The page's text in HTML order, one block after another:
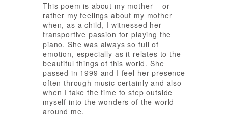
This poem is about my mother – or
rather my feelings about my mother
when, as a child, I witnessed her
transportive passion for playing the
piano. She was always so full of
emotion, especially as it relates to the
beautiful things of this world. She
passed in 1999 and I feel her presence
often through music certainly and also
when I take the time to step outside
myself into the wonders of the world
around me.